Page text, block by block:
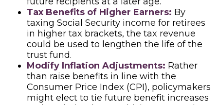
Tax Benefits of Higher Earners: By
taxing Social Security income for retirees
in higher tax brackets, the tax revenue
could be used to lengthen the life of the
trust fund.
Modify Inflation Adjustments: Rather
than raise benefits in line with the
Consumer Price Index (CPI), policymakers
might elect to tie future benefit increases